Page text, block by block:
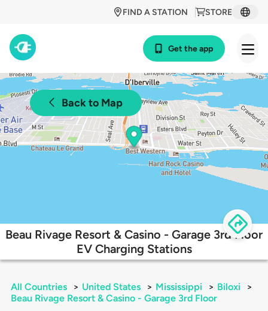
STORE
FIND A STATION
Get the app
Back to Map
Beau Rivage Resort & Casino - Garage 3rd Floor
EV Charging Stations
All Countries > United States > Mississippi > Biloxi
>
Beau Rivage Resort & Casino - Garage 3rd Floor